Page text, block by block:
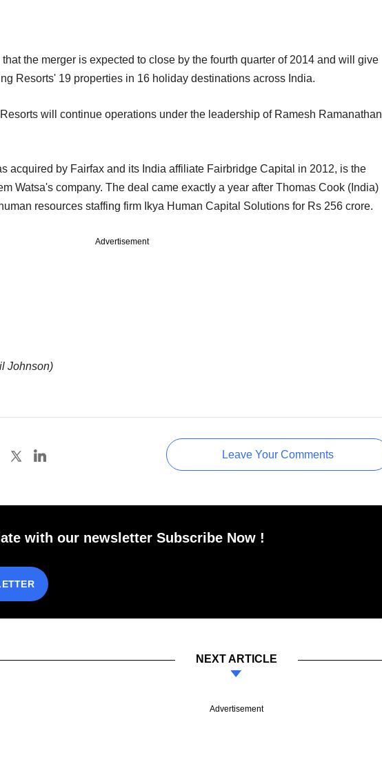
the merger is expected to close by the fourth quarter of 2014 and will give
Resorts' 19 properties in 16 holiday destinations across India.
will continue operations under the leadership of Ramesh Ramanathan
acquired by Fairfax and its India affiliate Fairbridge Capital in 2012, is the
Watsa's company. The deal came exactly a year after Thomas Cook (India)
resources staffing firm Ikya Human Capital Solutions for Rs 256 crore.
Advertisement
Johnson)
Leave Your Comments
with our newsletter Subscribe Now !
NEXT ARTICLE
Advertisement